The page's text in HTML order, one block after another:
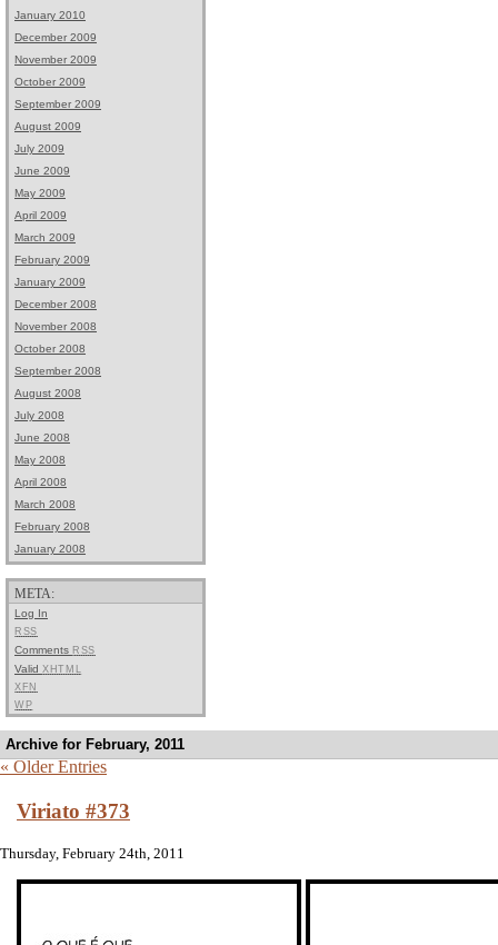
January 2010
December 2009
November 2009
October 2009
September 2009
August 2009
July 2009
June 2009
May 2009
April 2009
March 2009
February 2009
January 2009
December 2008
November 2008
October 2008
September 2008
August 2008
July 2008
June 2008
May 2008
April 2008
March 2008
February 2008
January 2008
META:
Log In
RSS
Comments RSS
Valid XHTML
XFN
WP
Archive for February, 2011
« Older Entries
Viriato #373
Thursday, February 24th, 2011